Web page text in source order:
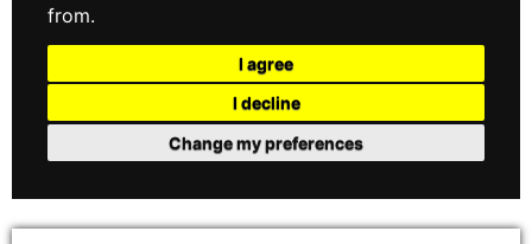
from.
I agree
I decline
Change my preferences